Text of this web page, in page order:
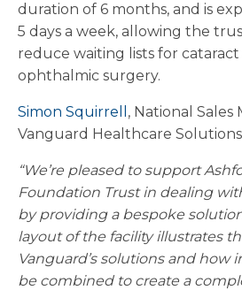
duration of 6 months, and is
5 days a week, allowing the
reduce waiting lists for
ophthalmic surgery.
Simon Squirrell , National Sales
Vanguard Healthcare Solutions
“We’re pleased to support
Foundation Trust in dealing
by providing a bespoke
layout of the facility illustrates
Vanguard’s solutions and how
be combined to create a